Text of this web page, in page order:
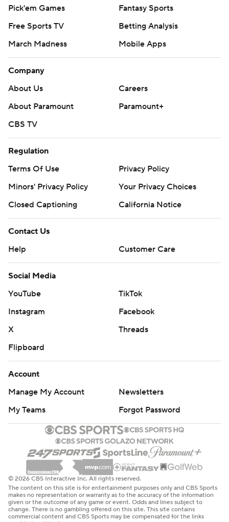
Pick'em Games
Fantasy Sports
Free Sports TV
Betting Analysis
March Madness
Mobile Apps
Company
About Us
Careers
About Paramount
Paramount+
CBS TV
Regulation
Terms Of Use
Privacy Policy
Minors' Privacy Policy
Your Privacy Choices
Closed Captioning
California Notice
Contact Us
Help
Customer Care
Social Media
YouTube
TikTok
Instagram
Facebook
X
Threads
Flipboard
Account
Manage My Account
Newsletters
My Teams
Forgot Password
© 2026 CBS Interactive Inc. All rights reserved.
The content on this site is for entertainment purposes only and CBS Sports
makes no representation or warranty as to the accuracy of the information
given or the outcome of any game or event. Odds and lines subject to
change. There is no gambling offered on this site. This site contains
commercial content and CBS Sports may be compensated for the links